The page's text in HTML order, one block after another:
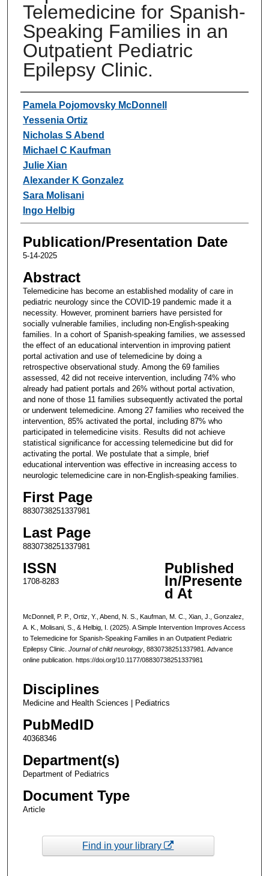
Telemedicine for Spanish-
Speaking Families in an
Outpatient Pediatric
Epilepsy Clinic.
Authors
Pamela Pojomovsky McDonnell
Yessenia Ortiz
Nicholas S Abend
Michael C Kaufman
Julie Xian
Alexander K Gonzalez
Sara Molisani
Ingo Helbig
Publication/Presentation Date
5-14-2025
Abstract
Telemedicine has become an established modality of care in
pediatric neurology since the COVID-19 pandemic made it a
necessity. However, prominent barriers have persisted for
socially vulnerable families, including non-English-speaking
families. In a cohort of Spanish-speaking families, we assessed
the effect of an educational intervention in improving patient
portal activation and use of telemedicine by doing a
retrospective observational study. Among the 69 families
assessed, 42 did not receive intervention, including 74% who
already had patient portals and 26% without portal activation,
and none of those 11 families subsequently activated the portal
or underwent telemedicine. Among 27 families who received the
intervention, 85% activated the portal, including 87% who
participated in telemedicine visits. Results did not achieve
statistical significance for accessing telemedicine but did for
activating the portal. We postulate that a simple, brief
educational intervention was effective in increasing access to
neurologic telemedicine care in non-English-speaking families.
First Page
8830738251337981
Last Page
8830738251337981
ISSN
1708-8283
Published
In/Presente
d At
McDonnell, P. P., Ortiz, Y., Abend, N. S., Kaufman, M. C., Xian, J., Gonzalez,
A. K., Molisani, S., & Helbig, I. (2025). A Simple Intervention Improves Access
to Telemedicine for Spanish-Speaking Families in an Outpatient Pediatric
Epilepsy Clinic. Journal of child neurology, 8830738251337981. Advance
online publication. https://doi.org/10.1177/08830738251337981
Disciplines
Medicine and Health Sciences | Pediatrics
PubMedID
40368346
Department(s)
Department of Pediatrics
Document Type
Article
Find in your library